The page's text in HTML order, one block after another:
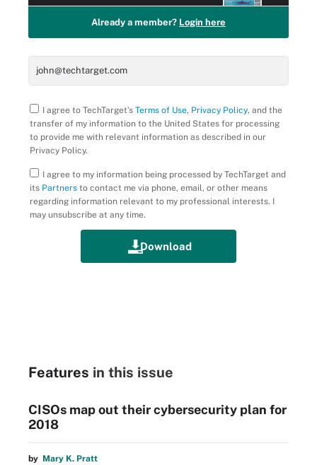
Already a member? Login here
I agree to TechTarget’s Terms of Use, Privacy Policy, and the
transfer of my information to the United States for processing
to provide me with relevant information as described in our
Privacy Policy.
I agree to my information being processed by TechTarget and
its Partners to contact me via phone, email, or other means
regarding information relevant to my professional interests. I
may unsubscribe at any time.
Features in this issue
CISOs map out their cybersecurity plan for
2018
by Mary K. Pratt